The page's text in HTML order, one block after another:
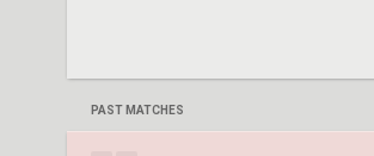
PAST MATCHES